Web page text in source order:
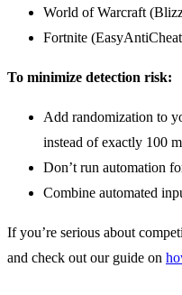
World of Warcraft
Fortnite
To minimize detection risk:
Add randomization to
instead of exactly 100
Don’t run automation
Combine automated
If you’re serious about
and check out our guide on